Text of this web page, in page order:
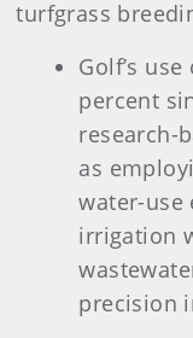
turfgrass
Golf’s
percent
research-
as
water-use
irrigation
precision